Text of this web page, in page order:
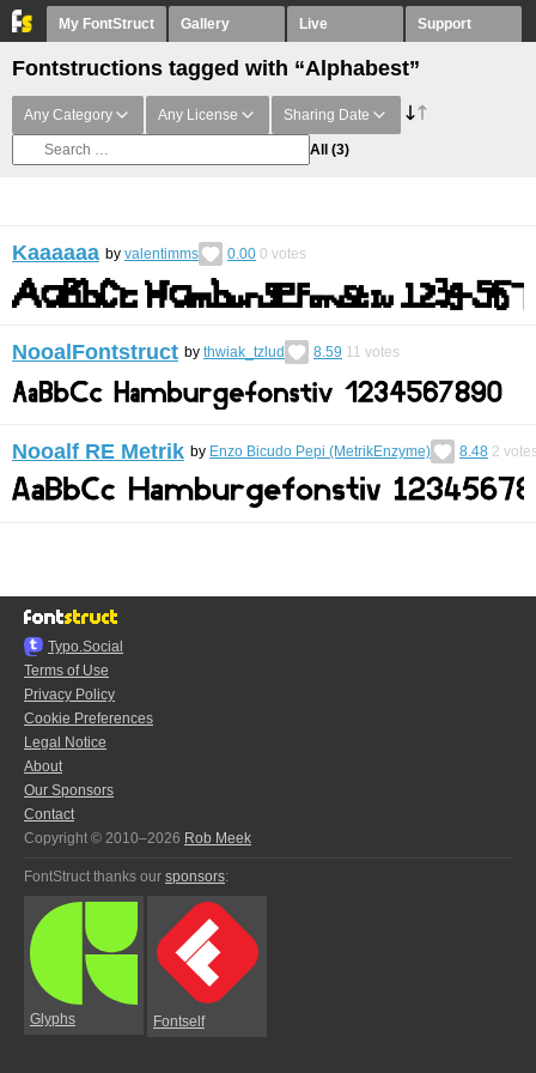
My FontStruct Gallery Live Support
Fontstructions tagged with “Alphabest”
Any Category Any License Sharing Date
All (3)
Kaaaaaa by valentimms 0.00 0 votes
NooalFontstruct by thwiak_tzlud 8.59 11 votes
Nooalf RE Metrik by Enzo Bicudo Pepi (MetrikEnzyme) 8.48 2
Typo.Social
Terms of Use
Privacy Policy
Cookie Preferences
Legal Notice
About
Our Sponsors
Contact
Copyright © 2010–2026 Rob Meek
FontStruct thanks our sponsors:
Glyphs Fontself